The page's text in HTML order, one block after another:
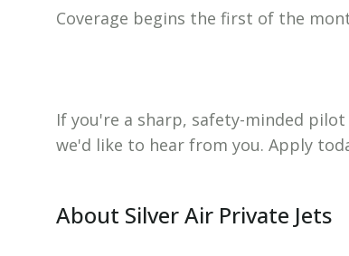
Coverage begins the first of the
If you're a sharp, safety-minded
we'd like to hear from you. Apply
About Silver Air Private Jets